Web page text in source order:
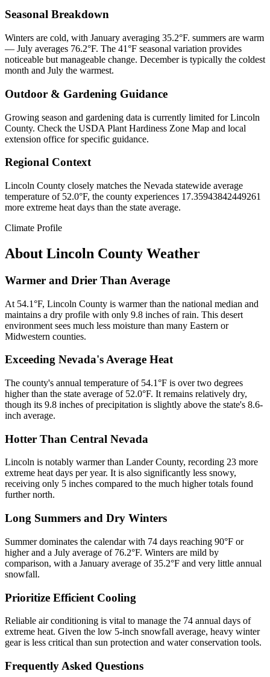
Seasonal Breakdown
Winters are cold, with January averaging 35.2°F. summers are warm
— July averages 76.2°F. The 41°F seasonal variation provides
noticeable but manageable change. December is typically the coldest
month and July the warmest.
Outdoor & Gardening Guidance
Growing season and gardening data is currently limited for Lincoln
County. Check the USDA Plant Hardiness Zone Map and local
extension office for specific guidance.
Regional Context
Lincoln County closely matches the Nevada statewide average
temperature of 52.0°F, the county experiences 17.35943842449261
more extreme heat days than the state average.
Climate Profile
About Lincoln County Weather
Warmer and Drier Than Average
At 54.1°F, Lincoln County is warmer than the national median and
maintains a dry profile with only 9.8 inches of rain. This desert
environment sees much less moisture than many Eastern or
Midwestern counties.
Exceeding Nevada's Average Heat
The county's annual temperature of 54.1°F is over two degrees
higher than the state average of 52.0°F. It remains relatively dry,
though its 9.8 inches of precipitation is slightly above the state's 8.6-
inch average.
Hotter Than Central Nevada
Lincoln is notably warmer than Lander County, recording 23 more
extreme heat days per year. It is also significantly less snowy,
receiving only 5 inches compared to the much higher totals found
further north.
Long Summers and Dry Winters
Summer dominates the calendar with 74 days reaching 90°F or
higher and a July average of 76.2°F. Winters are mild by
comparison, with a January average of 35.2°F and very little annual
snowfall.
Prioritize Efficient Cooling
Reliable air conditioning is vital to manage the 74 annual days of
extreme heat. Given the low 5-inch snowfall average, heavy winter
gear is less critical than sun protection and water conservation tools.
Frequently Asked Questions